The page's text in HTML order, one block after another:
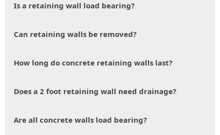
Is a retaining wall load bearing?
Can retaining walls be removed?
How long do concrete retaining walls last?
Does a 2 foot retaining wall need drainage?
Are all concrete walls load bearing?